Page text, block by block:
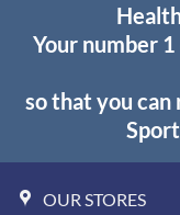
Your number
so that you
OUR STORES